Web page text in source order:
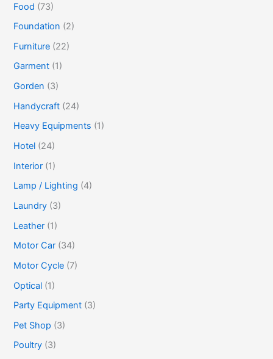
Food (73)
Foundation (2)
Furniture (22)
Garment (1)
Gorden (3)
Handycraft (24)
Heavy Equipments (1)
Hotel (24)
Interior (1)
Lamp / Lighting (4)
Laundry (3)
Leather (1)
Motor Car (34)
Motor Cycle (7)
Optical (1)
Party Equipment (3)
Pet Shop (3)
Poultry (3)